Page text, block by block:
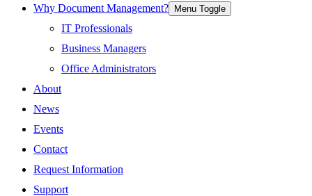
Why Document Management?
Menu Toggle
IT Professionals
Business Managers
Office Administrators
About
News
Events
Contact
Request Information
Support